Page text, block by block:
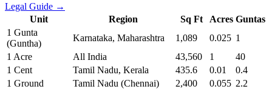
Legal Guide →
Unit
Region Sq Ft Acres Guntas
1 Gunta
(Guntha)
Karnataka, Maharashtra 1,089 0.025 1
1 Acre
All India 43,560 1
40
1 Cent
Tamil Nadu, Kerala 435.6 0.01
0.4
1 Ground
Tamil Nadu (Chennai) 2,400 0.055 2.2